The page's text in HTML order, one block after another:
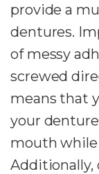
provide a
dentures.
of messy
screwed
means that
your
mouth
Additionally,